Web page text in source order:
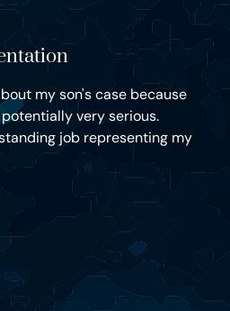
my son's case because
very serious.
job representing my